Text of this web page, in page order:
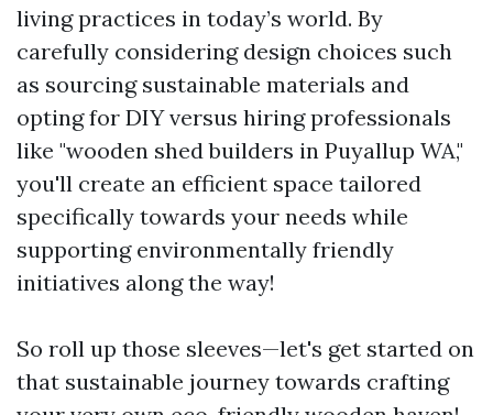
living practices in today’s world. By
carefully considering design choices such
as sourcing sustainable materials and
opting for DIY versus hiring professionals
like "wooden shed builders in Puyallup WA,"
you'll create an efficient space tailored
specifically towards your needs while
supporting environmentally friendly
initiatives along the way!
So roll up those sleeves—let's get started on
that sustainable journey towards crafting